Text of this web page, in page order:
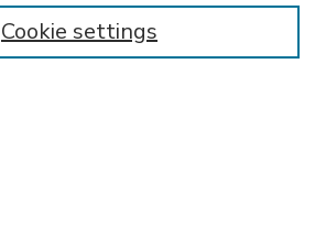
Cookie settings